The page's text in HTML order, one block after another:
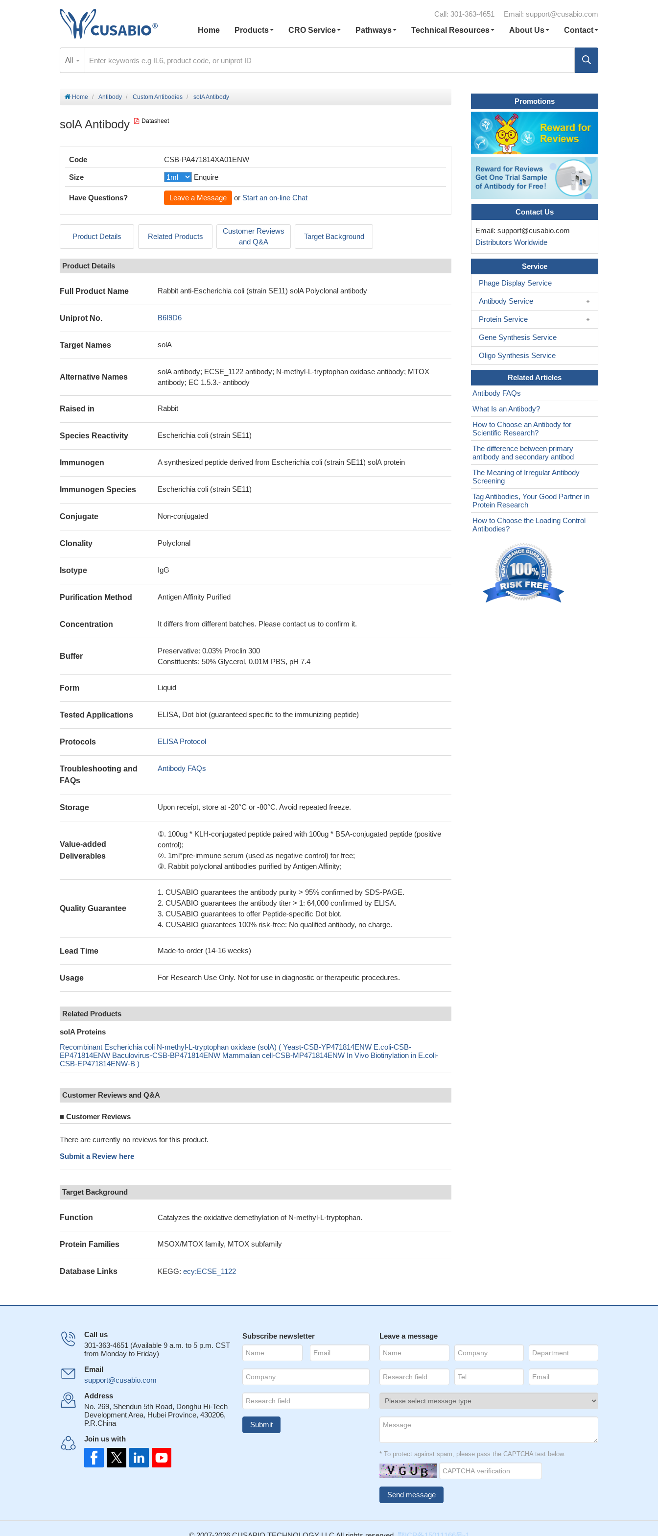
Call: 301-363-4651 Email: support@cusabio.com
Home
Products CRO Service Pathways Technical Resources About Us Contact
All
Home Antibody Custom Antibodies solA Antibody
solA Antibody Datasheet
Code CSB-PA471814XA01ENW
Size Enquire
Have Questions? Leave a Message or Start an on-line Chat
Product Details Related Products
Customer Reviews
and Q&A
Target Background
Product Details
Full Product Name Rabbit anti-Escherichia coli (strain SE11) solA Polyclonal antibody
Uniprot No. B6I9D6
Target Names solA
Alternative Names
solA antibody; ECSE_1122 antibody; N-methyl-L-tryptophan oxidase antibody; MTOX
antibody; EC 1.5.3.- antibody
Raised in Rabbit
Species Reactivity Escherichia coli (strain SE11)
Immunogen A synthesized peptide derived from Escherichia coli (strain SE11) solA protein
Immunogen Species Escherichia coli (strain SE11)
Conjugate Non-conjugated
Clonality Polyclonal
Isotype IgG
Purification Method Antigen Affinity Purified
Concentration It differs from different batches. Please contact us to confirm it.
Buffer
Preservative: 0.03% Proclin 300
Constituents: 50% Glycerol, 0.01M PBS, pH 7.4
Form Liquid
Tested Applications ELISA, Dot blot (guaranteed specific to the immunizing peptide)
Protocols ELISA Protocol
Troubleshooting and
FAQs
Antibody FAQs
Storage Upon receipt, store at -20°C or -80°C. Avoid repeated freeze.
Value-added
Deliverables
①. 100ug * KLH-conjugated peptide paired with 100ug * BSA-conjugated peptide (positive
control);
②. 1ml*pre-immune serum (used as negative control) for free;
③. Rabbit polyclonal antibodies purified by Antigen Affinity;
Quality Guarantee
1. CUSABIO guarantees the antibody purity > 95% confirmed by SDS-PAGE.
2. CUSABIO guarantees the antibody titer > 1: 64,000 confirmed by ELISA.
3. CUSABIO guarantees to offer Peptide-specific Dot blot.
4. CUSABIO guarantees 100% risk-free: No qualified antibody, no charge.
Lead Time Made-to-order (14-16 weeks)
Usage For Research Use Only. Not for use in diagnostic or therapeutic procedures.
Related Products
solA Proteins
Recombinant Escherichia coli N-methyl-L-tryptophan oxidase (solA) ( Yeast-CSB-YP471814ENW E.coli-CSB-
EP471814ENW Baculovirus-CSB-BP471814ENW Mammalian cell-CSB-MP471814ENW In Vivo Biotinylation in E.coli-
CSB-EP471814ENW-B )
Customer Reviews and Q&A
■ Customer Reviews
There are currently no reviews for this product.
Submit a Review here
Target Background
Function Catalyzes the oxidative demethylation of N-methyl-L-tryptophan.
Protein Families MSOX/MTOX family, MTOX subfamily
Database Links KEGG: ecy:ECSE_1122
Promotions
Contact Us
Email: support@cusabio.com
Distributors Worldwide
Service
Phage Display Service
Antibody Service
Protein Service
Gene Synthesis Service
Oligo Synthesis Service
Related Articles
Antibody FAQs
What Is an Antibody?
How to Choose an Antibody for
Scientific Research?
The difference between primary
antibody and secondary antibod
The Meaning of Irregular Antibody
Screening
Tag Antibodies, Your Good Partner in
Protein Research
How to Choose the Loading Control
Antibodies?
Call us
301-363-4651 (Available 9 a.m. to 5 p.m. CST
from Monday to Friday)
Email
support@cusabio.com
Address
No. 269, Shendun 5th Road, Donghu Hi-Tech
Development Area, Hubei Province, 430206,
P.R.China
Join us with
Subscribe newsletter Leave a message
* To protect against spam, please pass the CAPTCHA test below.